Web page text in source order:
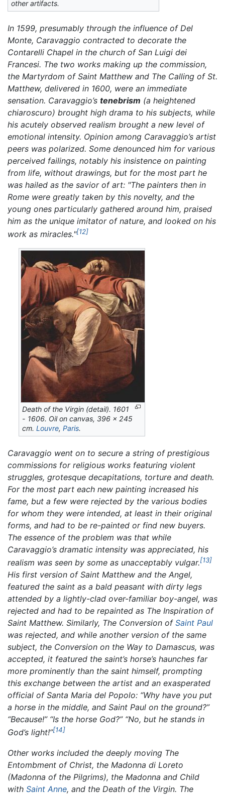
other artifacts.
In 1599, presumably through the influence of Del
Monte, Caravaggio contracted to decorate the
Contarelli Chapel in the church of San Luigi dei
Francesi. The two works making up the commission,
the Martyrdom of Saint Matthew and The Calling of St.
Matthew, delivered in 1600, were an immediate
sensation. Caravaggio’s tenebrism (a heightened
chiaroscuro) brought high drama to his subjects, while
his acutely observed realism brought a new level of
emotional intensity. Opinion among Caravaggio’s artist
peers was polarized. Some denounced him for various
perceived failings, notably his insistence on painting
from life, without drawings, but for the most part he
was hailed as the savior of art: "The painters then in
Rome were greatly taken by this novelty, and the
young ones particularly gathered around him, praised
him as the unique imitator of nature, and looked on his
work as miracles."[12]
Death of the Virgin (detail). 1601
- 1606. Oil on canvas, 396 x 245
cm.Louvre,Paris.
Caravaggio went on to secure a string of prestigious
commissions for religious works featuring violent
struggles, grotesque decapitations, torture and death.
For the most part each new painting increased his
fame, but a few were rejected by the various bodies
for whom they were intended, at least in their original
forms, and had to be re-painted or find new buyers.
The essence of the problem was that while
Caravaggio’s dramatic intensity was appreciated, his
realism was seen by some as unacceptably vulgar.[13]
His first version of Saint Matthew and the Angel,
featured the saint as a bald peasant with dirty legs
attended by a lightly-clad over-familiar boy-angel, was
rejected and had to be repainted as The Inspiration of
Saint Matthew. Similarly, The Conversion of Saint Paul
was rejected, and while another version of the same
subject, the Conversion on the Way to Damascus, was
accepted, it featured the saint’s horse’s haunches far
more prominently than the saint himself, prompting
this exchange between the artist and an exasperated
official of Santa Maria del Popolo: “Why have you put
a horse in the middle, and Saint Paul on the ground?”
“Because!” “Is the horse God?” “No, but he stands in
God’s light!”[14]
Other works included the deeply moving The
Entombment of Christ, the Madonna di Loreto
(Madonna of the Pilgrims), the Madonna and Child
with Saint Anne, and the Death of the Virgin. The